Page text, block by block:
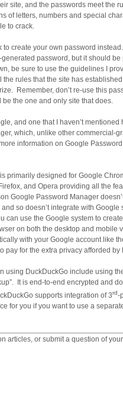
site, and the passwords meet the
of letters, numbers and special
to crack.
to create your own password
password, but it should
be sure to use the guidelines I
rules that the site has
Remember, don’t re-use this
the one and only site that does.
and one that I haven’t
which, unlike other commercial-
information on Google
primarily designed for Google
and Opera providing all the
Google Password Manager
so doesn’t integrate with
can use the Google system to
on both the desktop and mobile
with your Google account like
pay for the extra privacy afforded
using DuckDuckGo include using
It is end-to-end encrypted and
supports integration of 3rd-
for you if you want to use a
articles, or submit a question of